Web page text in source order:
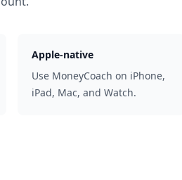
Apple-native
Use MoneyCoach on iPhone,
iPad, Mac, and Watch.